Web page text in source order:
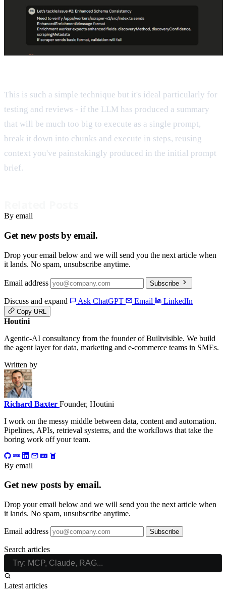
This is such a simple technique but it's ideal particularly for
testing and reviews - if the LLM has produced a summary
that will be much too big to execute as a single prompt,
break it down into chunks and execute in steps, reusing
context you've painstakingly produced in the initial prompt
brief.
By email
Get new posts by email.
Drop your email below and we will send you the next article when
it lands. No spam, unsubscribe anytime.
Email address Subscribe
Discuss and expand Ask ChatGPT Email LinkedIn
Copy URL
Houtini
Agentic-AI consultancy from the founder of Builtvisible. We build
the agent layer for data, marketing and e-commerce teams in SMEs.
Written by
Richard Baxter Founder, Houtini
I work on the messy middle between data, content and automation.
Pipelines, APIs, retrieval systems, and the workflows that take the
boring work off your team.
By email
Get new posts by email.
Drop your email below and we will send you the next article when
it lands. No spam, unsubscribe anytime.
Email address Subscribe
Search articles
Latest articles